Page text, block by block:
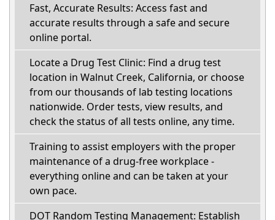
Fast, Accurate Results: Access fast and
accurate results through a safe and secure
online portal.
Locate a Drug Test Clinic: Find a drug test
location in Walnut Creek, California, or choose
from our thousands of lab testing locations
nationwide. Order tests, view results, and
check the status of all tests online, any time.
Training to assist employers with the proper
maintenance of a drug-free workplace -
everything online and can be taken at your
own pace.
DOT Random Testing Management: Establish